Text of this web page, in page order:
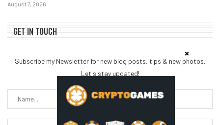
August 7, 2026
GET IN TOUCH
Subscribe my Newsletter for new blog posts, tips & new photos.
Let's stay updated!